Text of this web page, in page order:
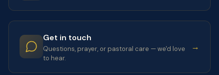
Get in touch
Questions, prayer, or pastoral care — we'd love
to hear.
→